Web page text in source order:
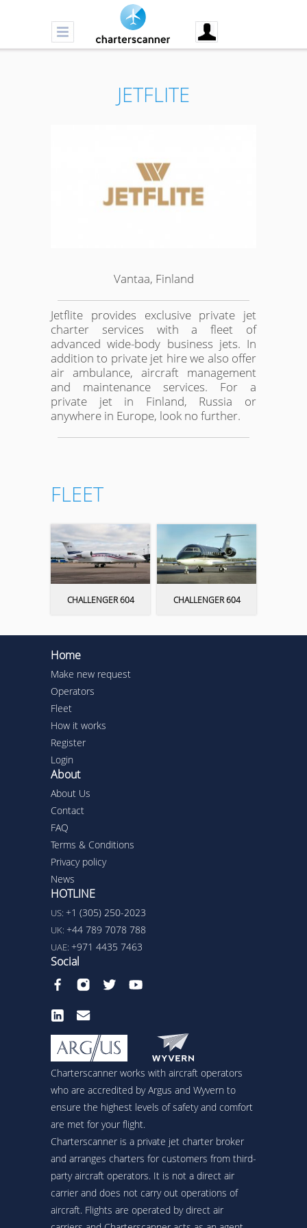
JETFLITE
Vantaa, Finland
Jetflite provides exclusive private jet
charter services with a fleet of
advanced wide-body business jets. In
addition to private jet hire we also offer
air ambulance, aircraft management
and maintenance services. For a
private jet in Finland, Russia or
anywhere in Europe, look no further.
FLEET
CHALLENGER 604 CHALLENGER 604
Home
Make new request
Operators
Fleet
How it works
Register
Login
About
About Us
Contact
FAQ
Terms & Conditions
Privacy policy
News
HOTLINE
US: +1 (305) 250-2023
UK: +44 789 7078 788
UAE: +971 4435 7463
Social
Charterscanner works with aircraft operators
who are accredited by Argus and Wyvern to
ensure the highest levels of safety and comfort
are met for your flight.
Charterscanner is a private jet charter broker
and arranges charters for customers from third-
party aircraft operators. It is not a direct air
carrier and does not carry out operations of
aircraft. Flights are operated by direct air